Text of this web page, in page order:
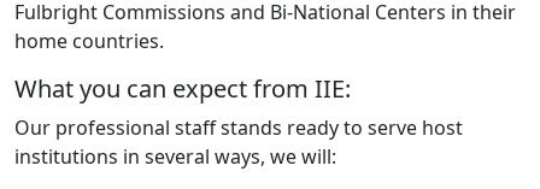
Fulbright Commissions and Bi-National Centers in their
home countries.
What you can expect from IIE:
Our professional staff stands ready to serve host
institutions in several ways, we will: